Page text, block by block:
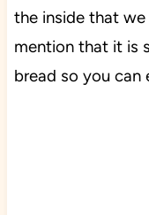
the inside that we
mention that it is
bread so you can